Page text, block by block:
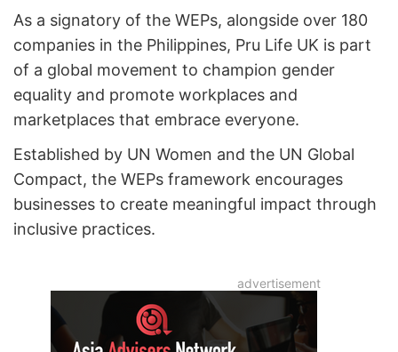
As a signatory of the WEPs, alongside over 180
companies in the Philippines, Pru Life UK is part
of a global movement to champion gender
equality and promote workplaces and
marketplaces that embrace everyone.
Established by UN Women and the UN Global
Compact, the WEPs framework encourages
businesses to create meaningful impact through
inclusive practices.